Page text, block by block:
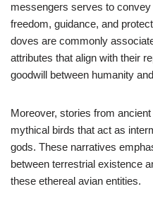
messengers serves to
freedom, guidance, and
doves are commonly
attributes that align with their
goodwill between humanity
Moreover, stories from
mythical birds that act as
gods. These narratives
between terrestrial existence
these ethereal avian entities.